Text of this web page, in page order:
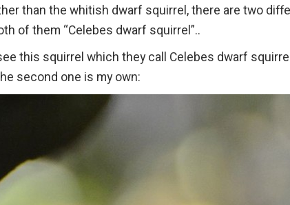
than the whitish dwarf squirrel, there are two
of them “Celebes dwarf squirrel”..
this squirrel which they call Celebes dwarf
second one is my own: